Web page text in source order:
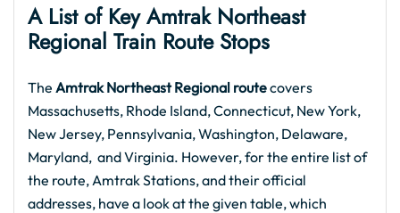
A List of Key Amtrak Northeast
Regional Train Route Stops
The Amtrak Northeast Regional routecovers
Massachusetts, Rhode Island, Connecticut, New York,
New Jersey, Pennsylvania, Washington, Delaware,
Maryland, and Virginia. However, for the entire list of
the route, Amtrak Stations, and their official
addresses, have a look at the given table, which